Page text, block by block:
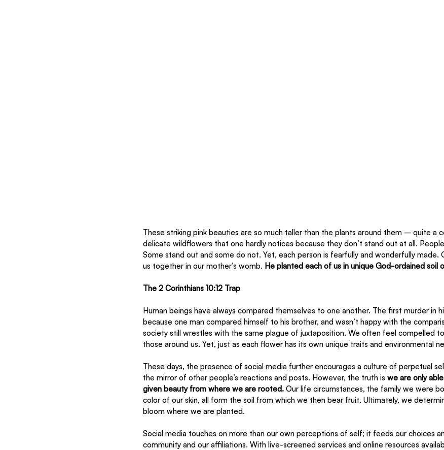
These striking pink beauties are so much taller than the plants around them – quite a
delicate wildflowers that one hardly notices because they don’t stand out at all.
Some stand out and some do not. Yet, each person is fearfully and wonderfully made.
us together in our mother’s womb. He planted each of us in unique God-ordained soil
The 2 Corinthians 10:12 Trap
Human beings have always compared themselves to one another. The first murder in
because one man compared himself to his brother, and wasn’t happy with the
society still wrestles with the same plague of juxtaposition. We often feel compelled
those around us. Yet, just as each flower has its own unique traits and environmental
These days, the presence of social media further encourages a culture of perpetual
the mirror of other people’s reactions and posts. However, the truth is we are only
given beauty from where we are rooted. Our life circumstances, the family we were
color of our skin, all form the soil from which we then bear fruit. Ultimately, we
bloom where we are planted.
Social media touches on more than our own perceptions of self; it feeds our choices
community and our affiliations. With live-screened services and online resources